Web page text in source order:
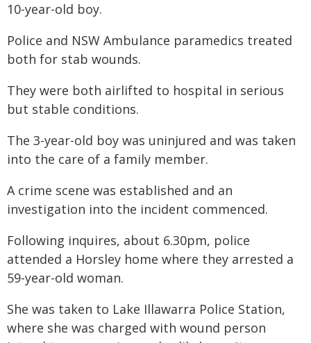
10-year-old boy.
Police and NSW Ambulance paramedics treated
both for stab wounds.
They were both airlifted to hospital in serious
but stable conditions.
The 3-year-old boy was uninjured and was taken
into the care of a family member.
A crime scene was established and an
investigation into the incident commenced.
Following inquires, about 6.30pm, police
attended a Horsley home where they arrested a
59-year-old woman.
She was taken to Lake Illawarra Police Station,
where she was charged with wound person